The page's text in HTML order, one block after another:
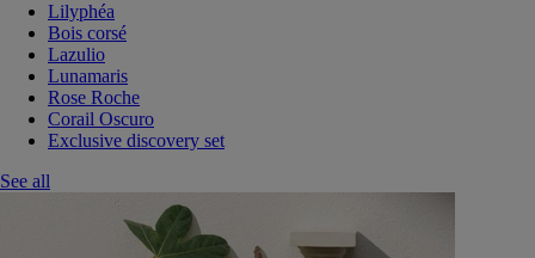
Lilyphéa
Bois corsé
Lazulio
Lunamaris
Rose Roche
Corail Oscuro
Exclusive discovery set
See all